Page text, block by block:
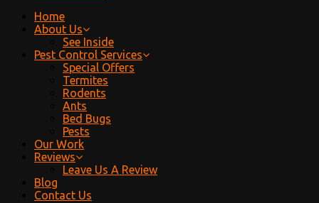
Home
About Us
See Inside
Pest Control Services
Special Offers
Termites
Rodents
Ants
Bed Bugs
Pests
Our Work
Reviews
Leave Us A Review
Blog
Contact Us